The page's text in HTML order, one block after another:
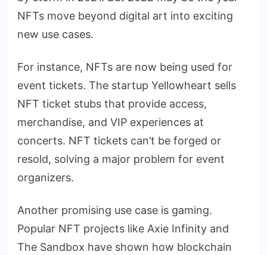
NFTs move beyond digital art into exciting
new use cases.
For instance, NFTs are now being used for
event tickets. The startup Yellowheart sells
NFT ticket stubs that provide access,
merchandise, and VIP experiences at
concerts. NFT tickets can’t be forged or
resold, solving a major problem for event
organizers.
Another promising use case is gaming.
Popular NFT projects like Axie Infinity and
The Sandbox have shown how blockchain